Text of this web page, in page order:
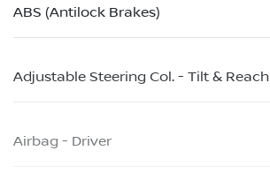
ABS (Antilock Brakes)
Adjustable Steering Col. - Tilt & Reach
Airbag - Driver